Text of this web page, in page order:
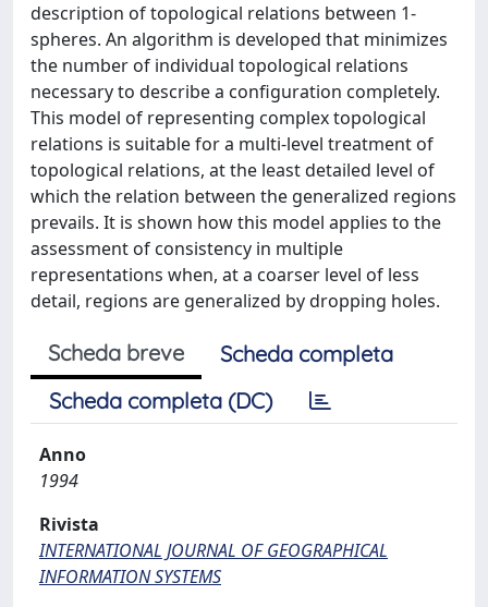
description of topological relations between 1-
spheres. An algorithm is developed that minimizes
the number of individual topological relations
necessary to describe a configuration completely.
This model of representing complex topological
relations is suitable for a multi-level treatment of
topological relations, at the least detailed level of
which the relation between the generalized regions
prevails. It is shown how this model applies to the
assessment of consistency in multiple
representations when, at a coarser level of less
detail, regions are generalized by dropping holes.
Scheda breve
Scheda completa
Scheda completa (DC)
Anno
1994
Rivista
INTERNATIONAL JOURNAL OF GEOGRAPHICAL
INFORMATION SYSTEMS